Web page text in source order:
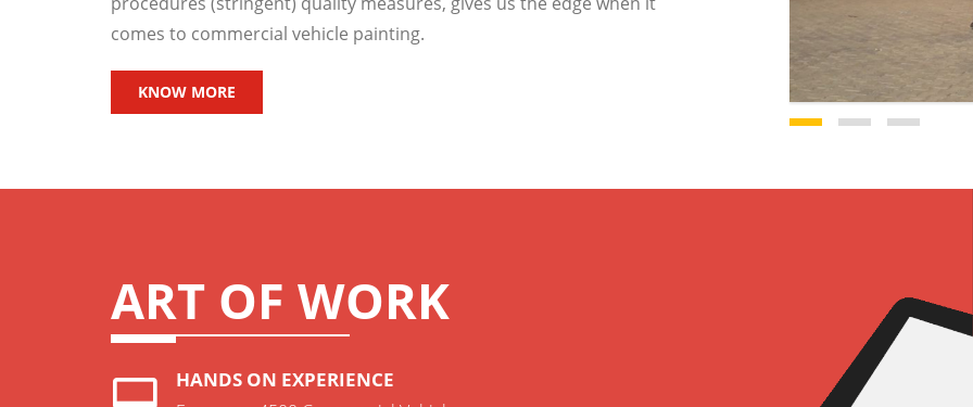
comes to commercial vehicle painting.
KNOW MORE
ART OF WORK
HANDS ON EXPERIENCE